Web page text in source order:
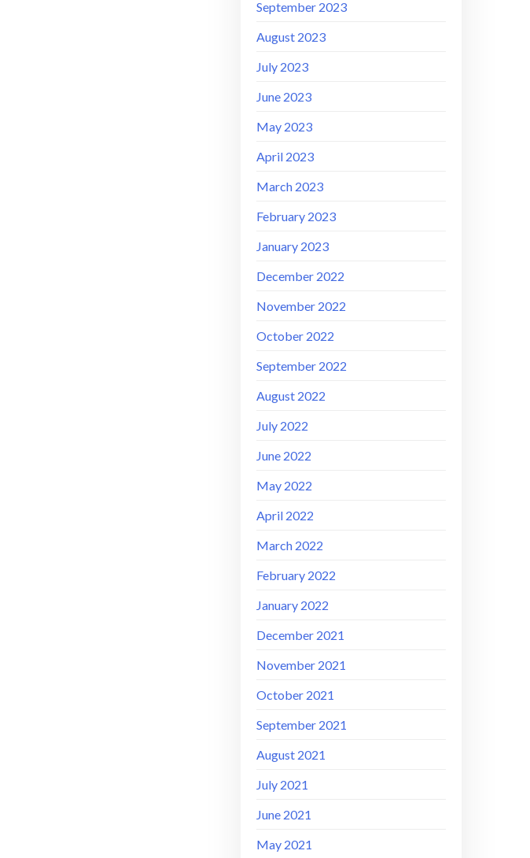
September 2023
August 2023
July 2023
June 2023
May 2023
April 2023
March 2023
February 2023
January 2023
December 2022
November 2022
October 2022
September 2022
August 2022
July 2022
June 2022
May 2022
April 2022
March 2022
February 2022
January 2022
December 2021
November 2021
October 2021
September 2021
August 2021
July 2021
June 2021
May 2021